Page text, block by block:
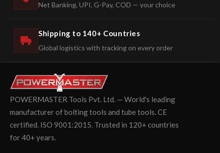
Net Banking, UPI, G-Pay, COD — your choice
Shipping to 140+ Countries
Global logistics with tracking on every order
POWERMASTER Tools Pvt. Ltd. — World's leading
manufacturer of bolting tools and tube tools. CE
certified. ISO 9001:2015. Trusted in 120+ countries
for 40+ years.